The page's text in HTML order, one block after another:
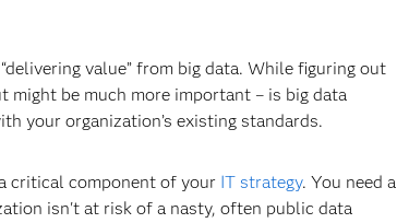
value” from big data. While figuring out
be much more important – is big data
your organization’s existing standards.
critical component of your IT strategy. You need a
isn't at risk of a nasty, often public data